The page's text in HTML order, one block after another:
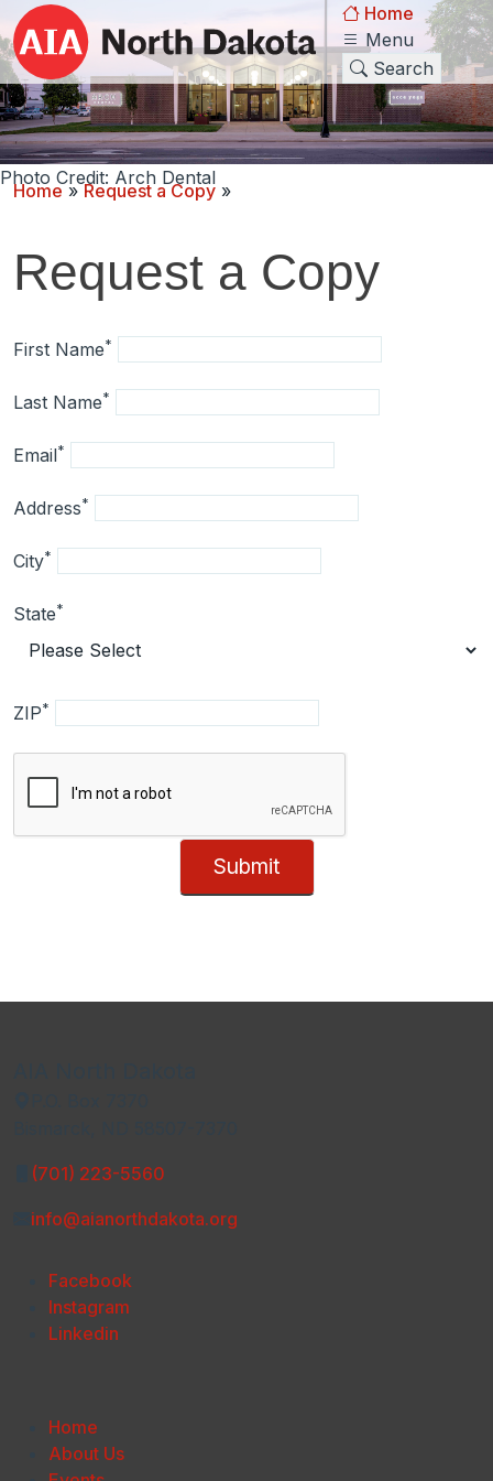
Home
Menu
Search
Photo Credit: Arch Dental
Home»Request a Copy »
Request a Copy
First Name*
Last Name*
Email*
Address*
City*
State*
ZIP*
(701) 223-5560
info@aianorthdakota.org
Facebook
Instagram
Linkedin
Home
About Us